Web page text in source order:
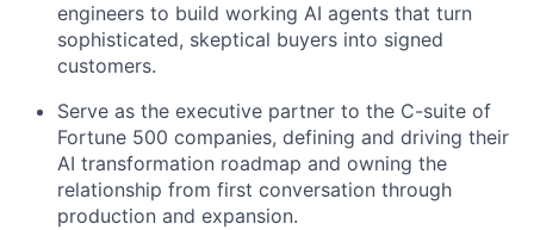
engineers to build working AI agents that turn
sophisticated, skeptical buyers into signed
customers.
Serve as the executive partner to the C-suite of
Fortune 500 companies, defining and driving their
AI transformation roadmap and owning the
relationship from first conversation through
production and expansion.